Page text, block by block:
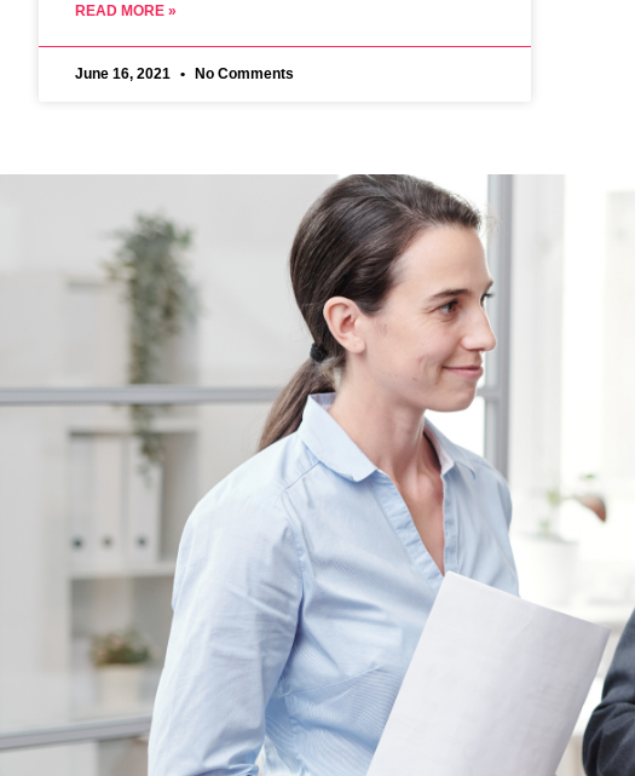
READ MORE »
June 16, 2021 No Comments